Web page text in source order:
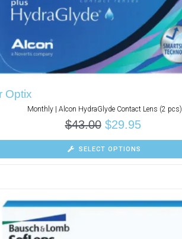
Optix
Monthly | Alcon HydraGlyde Contact Lens (2 pcs)
$43.00 $29.95
SELECT OPTIONS